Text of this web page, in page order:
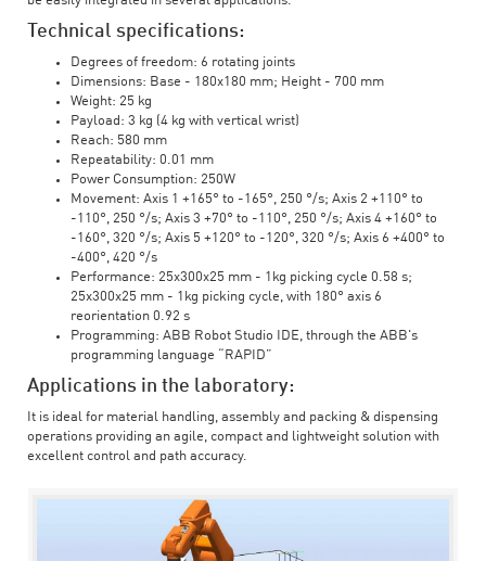
Technical specifications:
Degrees of freedom: 6 rotating joints
Dimensions: Base - 180x180 mm; Height - 700 mm
Weight: 25 kg
Payload: 3 kg (4 kg with vertical wrist)
Reach: 580 mm
Repeatability: 0.01 mm
Power Consumption: 250W
Movement: Axis 1 +165° to -165°, 250 °/s; Axis 2 +110° to
-110°, 250 °/s; Axis 3 +70° to -110°, 250 °/s; Axis 4 +160° to
-160°, 320 °/s; Axis 5 +120° to -120°, 320 °/s; Axis 6 +400° to
-400°, 420 °/s
Performance: 25x300x25 mm - 1kg picking cycle 0.58 s;
25x300x25 mm - 1kg picking cycle, with 180° axis 6
reorientation 0.92 s
Programming: ABB Robot Studio IDE, through the ABB's
programming language “RAPID”
Applications in the laboratory:
It is ideal for material handling, assembly and packing & dispensing
operations providing an agile, compact and lightweight solution with
excellent control and path accuracy.